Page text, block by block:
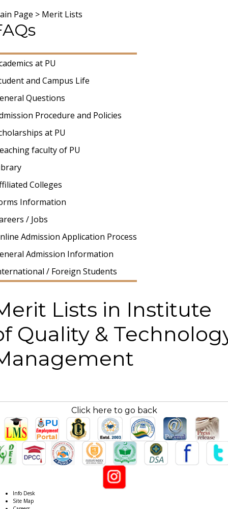
Page > Merit Lists
at PU
and Campus Life
Questions
Procedure and Policies
at PU
faculty of PU
Colleges
Information
/ Jobs
Admission Application Process
Admission Information
/ Foreign Students
Lists in Institute
Quality &
Click here to go back
Info Desk
Site Map